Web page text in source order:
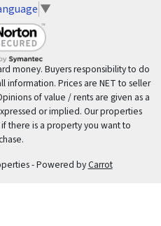
▼
money. Buyers responsibility to do
information. Prices are NET to seller
of value / rents are given as a
or implied. Our properties
there is a property you want to
- Powered byCarrot